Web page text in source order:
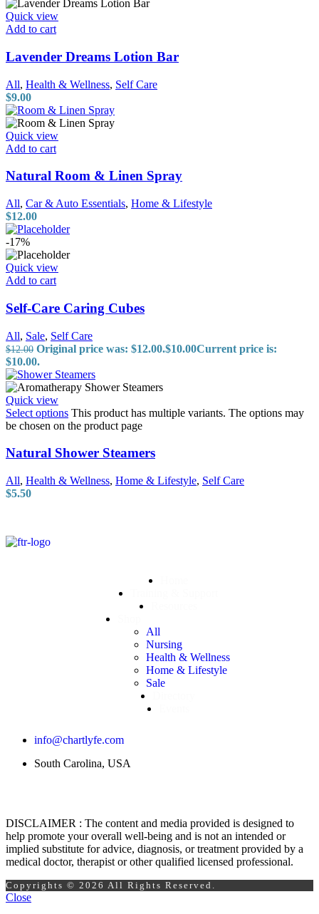
Quick view
Add to cart
Lavender Dreams Lotion Bar
All, Health & Wellness, Self Care
$9.00
Quick view
Add to cart
Natural Room & Linen Spray
All, Car & Auto Essentials, Home & Lifestyle
$12.00
-17%
Quick view
Add to cart
Self-Care Caring Cubes
All, Sale, Self Care
$12.00 Original price was: $12.00.$10.00Current price is:
$10.00.
Quick view
Select options This product has multiple variants. The options may
be chosen on the product page
Natural Shower Steamers
All, Health & Wellness, Home & Lifestyle, Self Care
$5.50
All
Nursing
Health & Wellness
Home & Lifestyle
Sale
info@chartlyfe.com
South Carolina, USA
DISCLAIMER : The content and media provided is designed to
help promote your overall well-being and is not an intended or
implied substitute for advice, diagnosis, or treatment provided by a
medical doctor, therapist or other qualified licensed professional.
Copyrights © 2026 All Rights Reserved.
Close